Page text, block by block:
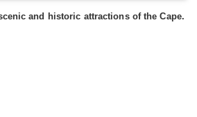
and historic attractions of the Cape.